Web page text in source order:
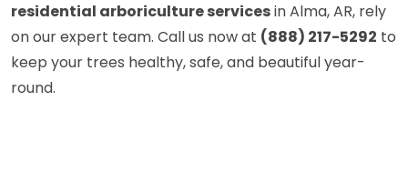
residential arboriculture servicesin Alma, AR, rely
on our expert team. Call us now at (888) 217-5292 to
keep your trees healthy, safe, and beautiful year-
round.